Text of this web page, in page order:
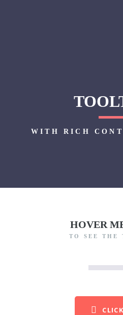
WITH RICH
HOVER
TO SEE THE